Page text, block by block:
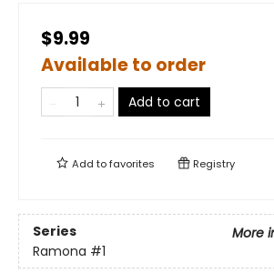
$9.99
Available to order
Add to cart
Add tofavorites Registry
Series
More
Ramona #1